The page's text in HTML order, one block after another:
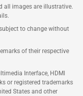
all images are illustrative.
to change without
of their respective
Interface, HDMI
or registered trademarks
States and other